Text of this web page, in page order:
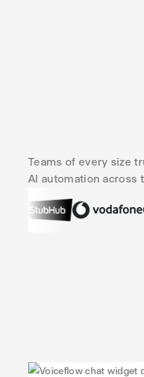
Teams of every size
AI automation across